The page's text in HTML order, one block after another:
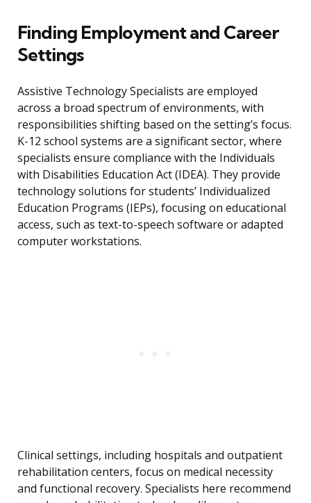
Finding Employment and Career
Settings
Assistive Technology Specialists are employed
across a broad spectrum of environments, with
responsibilities shifting based on the setting’s focus.
K-12 school systems are a significant sector, where
specialists ensure compliance with the Individuals
with Disabilities Education Act (IDEA). They provide
technology solutions for students’ Individualized
Education Programs (IEPs), focusing on educational
access, such as text-to-speech software or adapted
computer workstations.
Clinical settings, including hospitals and outpatient
rehabilitation centers, focus on medical necessity
and functional recovery. Specialists here recommend